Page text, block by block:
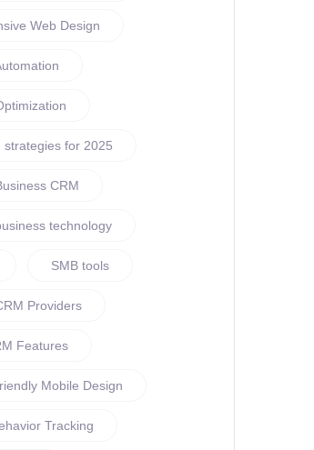
Web Design
strategies for 2025
CRM
technology
SMB tools
Providers
Features
Mobile Design
Tracking